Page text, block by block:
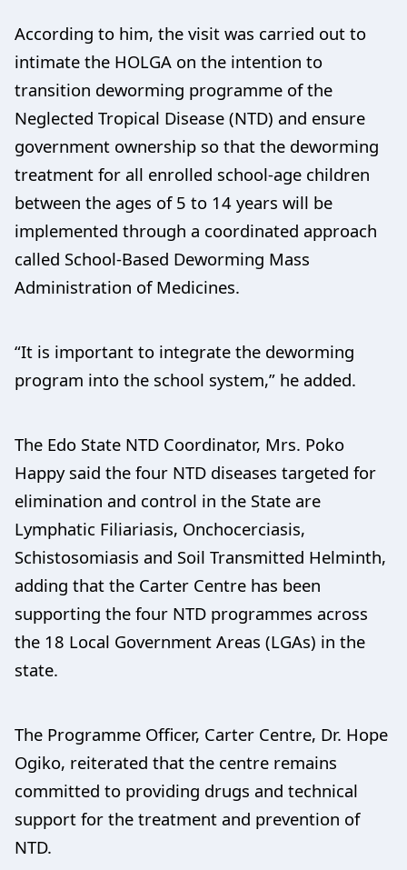
According to him, the visit was carried out to
intimate the HOLGA on the intention to
transition deworming programme of the
Neglected Tropical Disease (NTD) and ensure
government ownership so that the deworming
treatment for all enrolled school-age children
between the ages of 5 to 14 years will be
implemented through a coordinated approach
called School-Based Deworming Mass
Administration of Medicines.
“It is important to integrate the deworming
program into the school system,” he added.
The Edo State NTD Coordinator, Mrs. Poko
Happy said the four NTD diseases targeted for
elimination and control in the State are
Lymphatic Filiariasis, Onchocerciasis,
Schistosomiasis and Soil Transmitted Helminth,
adding that the Carter Centre has been
supporting the four NTD programmes across
the 18 Local Government Areas (LGAs) in the
state.
The Programme Officer, Carter Centre, Dr. Hope
Ogiko, reiterated that the centre remains
committed to providing drugs and technical
support for the treatment and prevention of
NTD.